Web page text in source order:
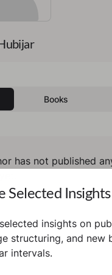
Books
has not published
Selected Insights
insights on
structuring, and new
intervals.